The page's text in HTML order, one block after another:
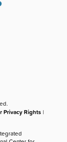
Privacy Rights |